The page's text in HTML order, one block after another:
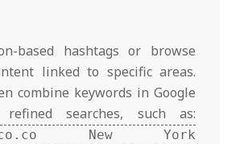
based hashtags or browse
linked to specific areas.
combine keywords in Google
searches, such as:
New York